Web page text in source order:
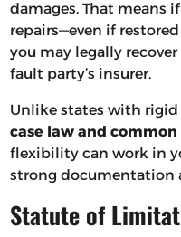
damages. That means
repairs—even if
you may legally
fault party’s insurer.
Unlike states with rigid
case law and
flexibility can work in
strong documentation
Statute of